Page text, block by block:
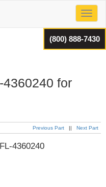
(800) 888-7430
4360240 for
Previous Part || Next Part
4360240